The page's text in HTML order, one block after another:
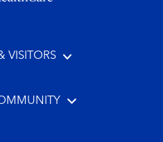
VISITORS